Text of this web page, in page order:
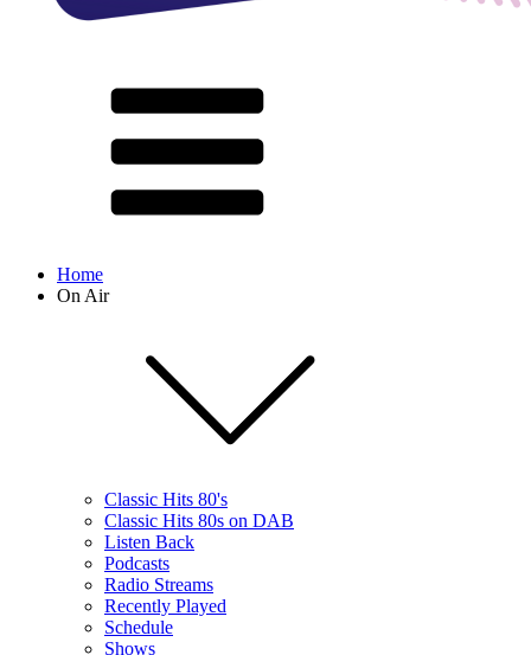
Home
On Air
Classic Hits 80's
Classic Hits 80s on DAB
Listen Back
Podcasts
Radio Streams
Recently Played
Schedule
Shows